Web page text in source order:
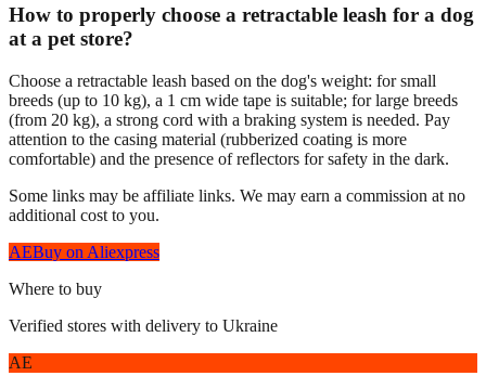
How to properly choose a retractable leash for a dog
at a pet store?
Choose a retractable leash based on the dog's weight: for small
breeds (up to 10 kg), a 1 cm wide tape is suitable; for large breeds
(from 20 kg), a strong cord with a braking system is needed. Pay
attention to the casing material (rubberized coating is more
comfortable) and the presence of reflectors for safety in the dark.
Some links may be affiliate links. We may earn a commission at no
additional cost to you.
AEBuy on Aliexpress
Where to buy
Verified stores with delivery to Ukraine
AE